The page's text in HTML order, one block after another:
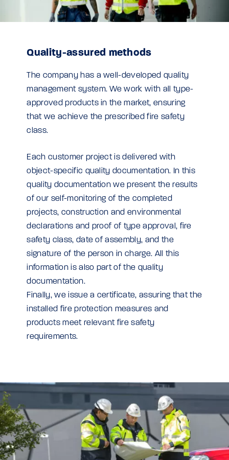
Quality-assured methods
The company has a well-developed quality
management system. We work with all type-
approved products in the market, ensuring
that we achieve the prescribed fire safety
class.
Each customer project is delivered with
object-specific quality documentation. In this
quality documentation we present the results
of our self-monitoring of the completed
projects, construction and environmental
declarations and proof of type approval, fire
safety class, date of assembly, and the
signature of the person in charge. All this
information is also part of the quality
documentation.
Finally, we issue a certificate, assuring that the
installed fire protection measures and
products meet relevant fire safety
requirements.